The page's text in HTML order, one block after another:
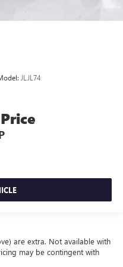
JLJL74
are extra. Not available with
may be contingent with